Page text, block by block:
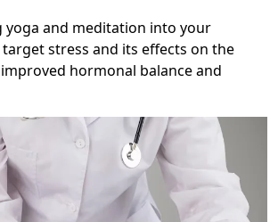
yoga and meditation into your
stress and its effects on the
hormonal balance and